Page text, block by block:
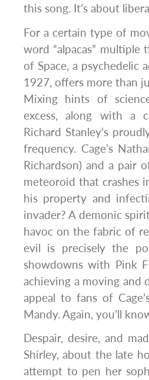
this song. It’s about
For a certain type of
word “alpacas”
of Space, a psychedelic
1927, offers more than
Mixing hints of
excess, along with a
Richard Stanley’s
frequency. Cage’s
Richardson) and a pair
meteoroid that crashes
his property and
invader? A demonic
havoc on the fabric of
evil is precisely the
showdowns with Pink
achieving a moving and
appeal to fans of
Mandy. Again, you’ll
Despair, desire, and
Shirley, about the late
attempt to pen her